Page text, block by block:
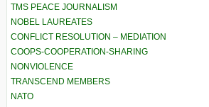
TMS PEACE JOURNALISM
NOBEL LAUREATES
CONFLICT RESOLUTION – MEDIATION
COOPS-COOPERATION-SHARING
NONVIOLENCE
TRANSCEND MEMBERS
NATO